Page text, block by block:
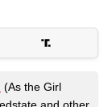
(As the Girl